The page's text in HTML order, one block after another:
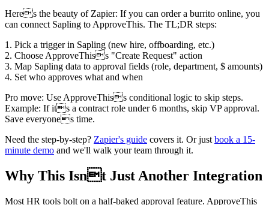
Heres the beauty of Zapier: If you can order a burrito online, you
can connect Sapling to ApproveThis. The TL;DR steps:
1. Pick a trigger in Sapling (new hire, offboarding, etc.)
2. Choose ApproveThiss "Create Request" action
3. Map Sapling data to approval fields (role, department, $ amounts)
4. Set who approves what and when
Pro move: Use ApproveThiss conditional logic to skip steps.
Example: If its a contract role under 6 months, skip VP approval.
Save everyones time.
Need the step-by-step? Zapier's guide covers it. Or just book a 15-
minute demo and we'll walk your team through it.
Why This Isnt Just Another Integration
Most HR tools bolt on a half-baked approval feature. ApproveThis